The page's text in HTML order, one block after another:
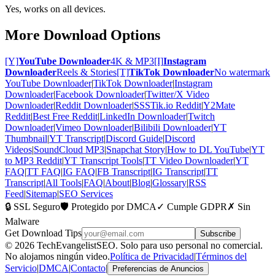
Yes, works on all devices.
More Download Options
[Y]YouTube Downloader4K & MP3[I]Instagram
DownloaderReels & Stories[T]TikTok DownloaderNo watermark
YouTube Downloader|TikTok Downloader|Instagram
Downloader|Facebook Downloader|Twitter/X Video
Downloader|Reddit Downloader|SSSTik.io Reddit|Y2Mate
Reddit|Best Free Reddit|LinkedIn Downloader|Twitch
Downloader|Vimeo Downloader|Bilibili Downloader|YT
Thumbnail|YT Transcript|Discord Guide|Discord
Videos|SoundCloud MP3|Snapchat Story|How to DL YouTube|YT
to MP3 Reddit|YT Transcript Tools|TT Video Downloader|YT
FAQ|TT FAQ|IG FAQ|FB Transcript|IG Transcript|TT
Transcript|All Tools|FAQ|About|Blog|Glossary|RSS
Feed|Sitemap|SEO Services
🔒 SSL Seguro🛡️ Protegido por DMCA ✓ Cumple GDPR ✗ Sin
Malware
Get Download Tips
Subscribe
© 2026 TechEvangelistSEO. Solo para uso personal no comercial.
No alojamos ningún video.Política de Privacidad|Términos del
Servicio|DMCA|Contacto| Preferencias de Anuncios